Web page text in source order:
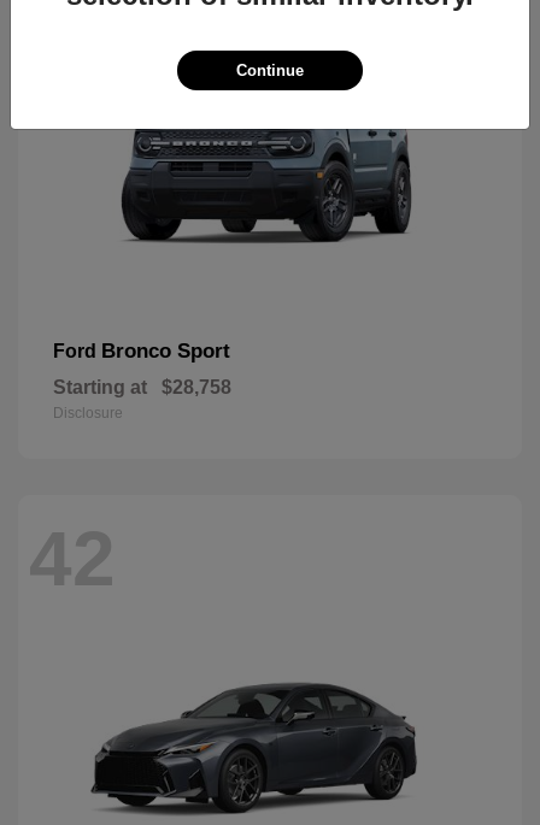
Ford Bronco Sport
Starting at $28,758
Disclosure
42
Continue